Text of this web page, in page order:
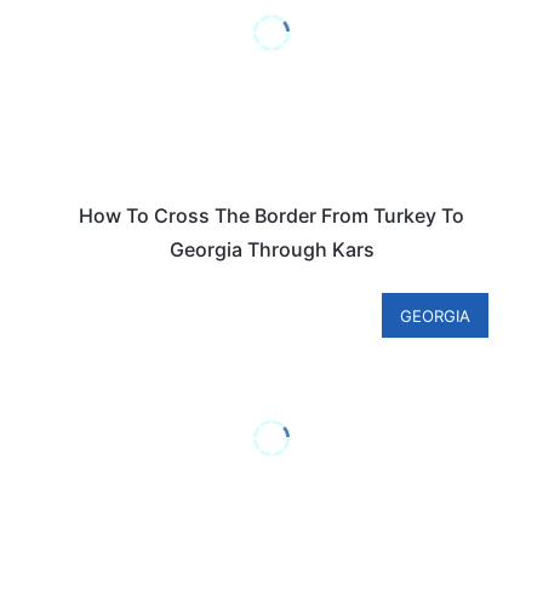
How To Cross The Border From Turkey To
Georgia Through Kars
GEORGIA